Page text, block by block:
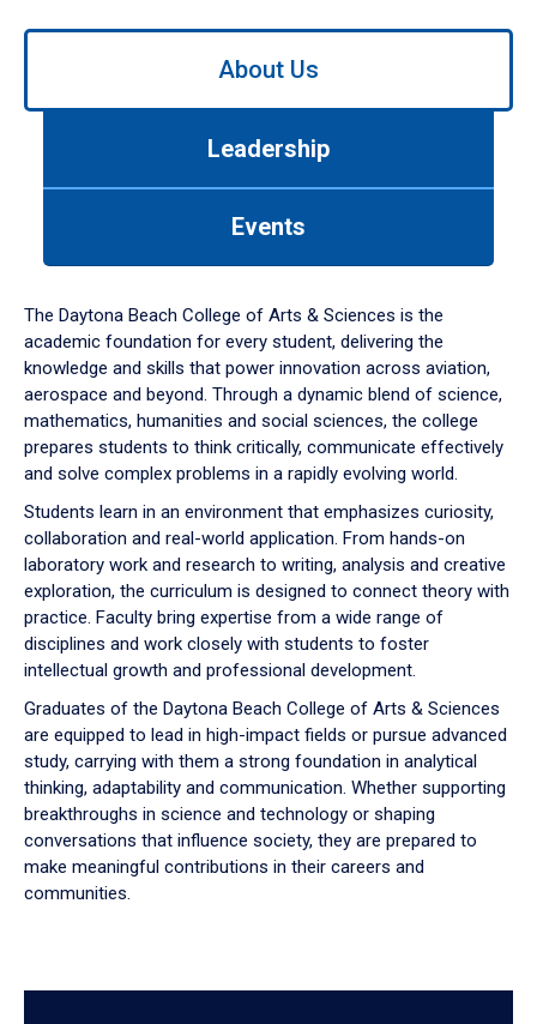
Use
down
arrow
to
About Us
Leadership
Events
The Daytona Beach College of Arts & Sciences is the
academic foundation for every student, delivering the
knowledge and skills that power innovation across aviation,
aerospace and beyond. Through a dynamic blend of science,
mathematics, humanities and social sciences, the college
prepares students to think critically, communicate effectively
and solve complex problems in a rapidly evolving world.
Students learn in an environment that emphasizes curiosity,
collaboration and real-world application. From hands-on
laboratory work and research to writing, analysis and creative
exploration, the curriculum is designed to connect theory with
practice. Faculty bring expertise from a wide range of
disciplines and work closely with students to foster
intellectual growth and professional development.
Graduates of the Daytona Beach College of Arts & Sciences
are equipped to lead in high-impact fields or pursue advanced
study, carrying with them a strong foundation in analytical
thinking, adaptability and communication. Whether supporting
breakthroughs in science and technology or shaping
conversations that influence society, they are prepared to
make meaningful contributions in their careers and
communities.